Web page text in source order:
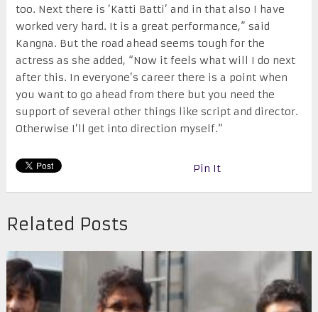
too. Next there is ‘Katti Batti’ and in that also I have
worked very hard. It is a great performance,” said
Kangna. But the road ahead seems tough for the
actress as she added, “Now it feels what will I do next
after this. In everyone’s career there is a point when
you want to go ahead from there but you need the
support of several other things like script and director.
Otherwise I’ll get into direction myself.”
Pin It
Related Posts